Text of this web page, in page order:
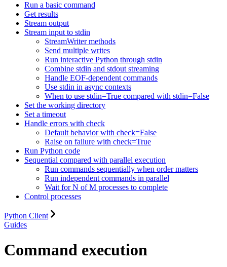
Run a basic command
Get results
Stream output
Stream input to stdin
StreamWriter methods
Send multiple writes
Run interactive Python through stdin
Combine stdin and stdout streaming
Handle EOF-dependent commands
Use stdin in async contexts
When to use stdin=True compared with stdin=False
Set the working directory
Set a timeout
Handle errors with check
Default behavior with check=False
Raise on failure with check=True
Run Python code
Sequential compared with parallel execution
Run commands sequentially when order matters
Run independent commands in parallel
Wait for N of M processes to complete
Control processes
Python Client
Guides
Command execution